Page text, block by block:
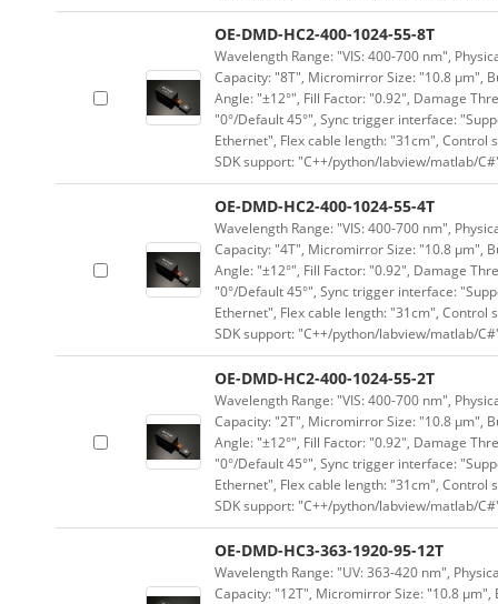
OE-DMD-HC2-400-1024-55-8T
Wavelength Range: "VIS: 400-700 nm",
Capacity: "8T", Micromirror Size: "10.8 μm",
Angle: "±12°", Fill Factor: "0.92", Damage
"0°/Default 45°", Sync trigger interface:
Ethernet", Flex cable length: "31cm", Control
SDK support: "C++/python/labview/matlab/
OE-DMD-HC2-400-1024-55-4T
Wavelength Range: "VIS: 400-700 nm",
Capacity: "4T", Micromirror Size: "10.8 μm",
Angle: "±12°", Fill Factor: "0.92", Damage
"0°/Default 45°", Sync trigger interface:
Ethernet", Flex cable length: "31cm", Control
SDK support: "C++/python/labview/matlab/
OE-DMD-HC2-400-1024-55-2T
Wavelength Range: "VIS: 400-700 nm",
Capacity: "2T", Micromirror Size: "10.8 μm",
Angle: "±12°", Fill Factor: "0.92", Damage
"0°/Default 45°", Sync trigger interface:
Ethernet", Flex cable length: "31cm", Control
SDK support: "C++/python/labview/matlab/
OE-DMD-HC3-363-1920-95-12T
Wavelength Range: "UV: 363-420 nm",
Capacity: "12T", Micromirror Size: "10.8